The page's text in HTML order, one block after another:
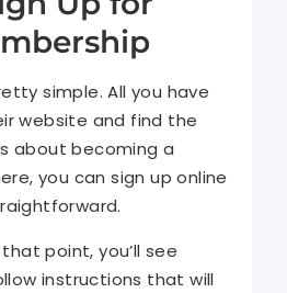
simple. All you have
website and find the
about becoming a
you can sign up online
point, you’ll see
instructions that will